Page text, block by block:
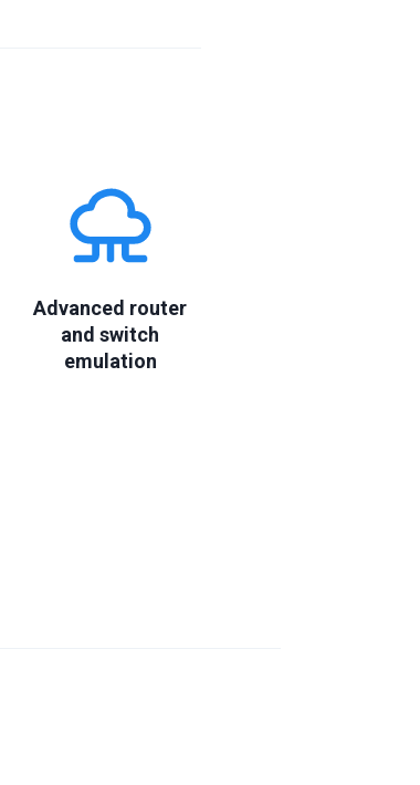
Advanced router
and switch
emulation